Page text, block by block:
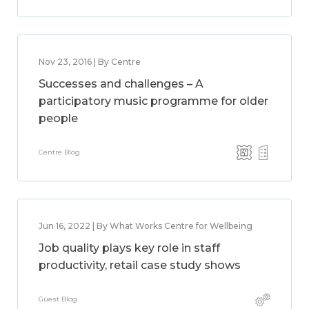
Nov 23, 2016 | By Centre
Successes and challenges – A
participatory music programme for older
people
Centre Blog
Jun 16, 2022 | By What Works Centre for Wellbeing
Job quality plays key role in staff
productivity, retail case study shows
Guest Blog